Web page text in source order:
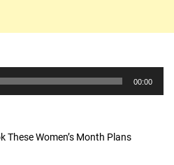
00:00
These Women’s Month Plans